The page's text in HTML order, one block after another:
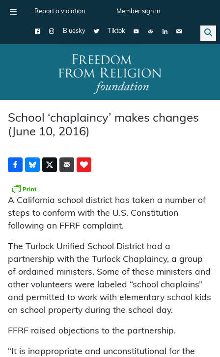
Report a violation Member sign in
Bluesky Tiktok
Main Navigation
School ‘chaplaincy’ makes changes
(June 10, 2016)
A California school district has taken a number of
steps to conform with the U.S. Constitution
following an FFRF complaint.
The Turlock Unified School District had a
partnership with the Turlock Chaplaincy, a group
of ordained ministers. Some of these ministers and
other volunteers were labeled “school chaplains”
and permitted to work with elementary school kids
on school property during the school day.
FFRF raised objections to the partnership.
“It is inappropriate and unconstitutional for the